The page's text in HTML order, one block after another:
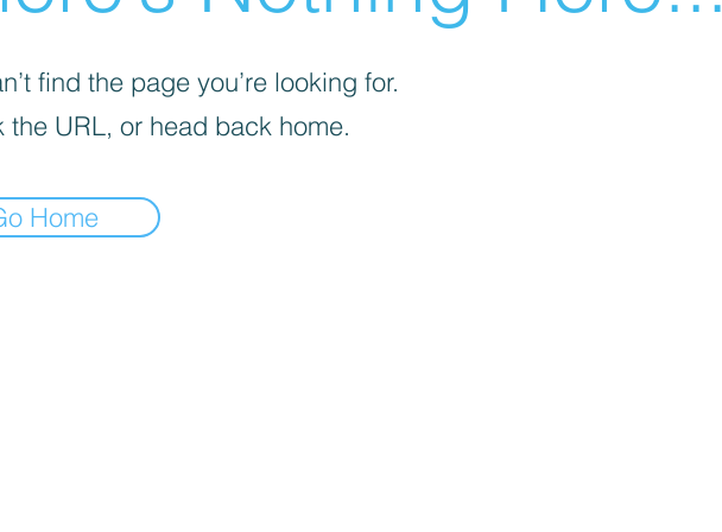
find the page you’re looking for.
the URL, or head back home.
Home